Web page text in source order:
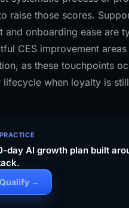
raise those scores.
and onboarding ease are
CES improvement
as these touchpoints
lifecycle when loyalty is
day AI growth plan built
Qualify →